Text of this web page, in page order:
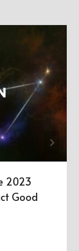
2023
Good